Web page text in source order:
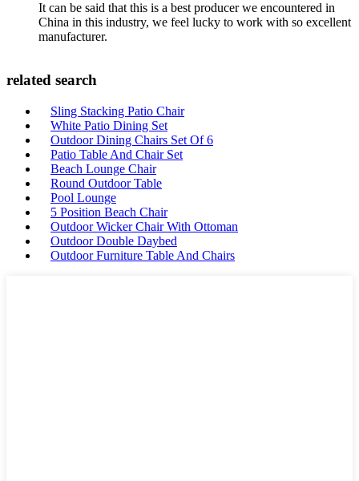
It can be said that this is a best producer we encountered in
China in this industry, we feel lucky to work with so excellent
manufacturer.
related search
Sling Stacking Patio Chair
White Patio Dining Set
Outdoor Dining Chairs Set Of 6
Patio Table And Chair Set
Beach Lounge Chair
Round Outdoor Table
Pool Lounge
5 Position Beach Chair
Outdoor Wicker Chair With Ottoman
Outdoor Double Daybed
Outdoor Furniture Table And Chairs